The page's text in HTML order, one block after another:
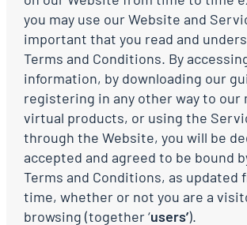
you may use our Website and
important that you read and
Terms and Conditions. By
information, by downloading our
registering in any other way to our
virtual products, or using the
through the Website, you will be
accepted and agreed to be bound
Terms and Conditions, as updated
time, whether or not you are a
browsing (together ‘users’).